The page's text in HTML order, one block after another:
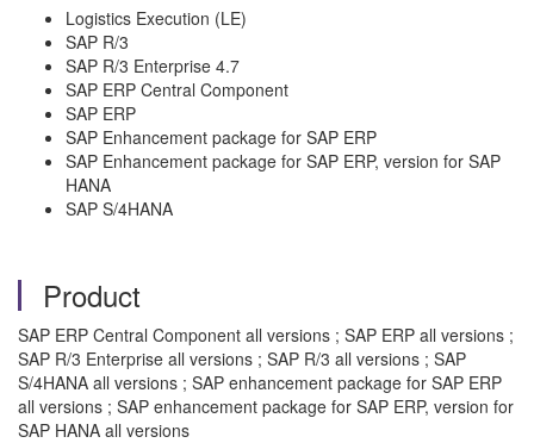
Logistics Execution (LE)
SAP R/3
SAP R/3 Enterprise 4.7
SAP ERP Central Component
SAP ERP
SAP Enhancement package for SAP ERP
SAP Enhancement package for SAP ERP, version for SAP
HANA
SAP S/4HANA
Product
SAP ERP Central Component all versions ; SAP ERP all versions ;
SAP R/3 Enterprise all versions ; SAP R/3 all versions ; SAP
S/4HANA all versions ; SAP enhancement package for SAP ERP
all versions ; SAP enhancement package for SAP ERP, version for
SAP HANA all versions